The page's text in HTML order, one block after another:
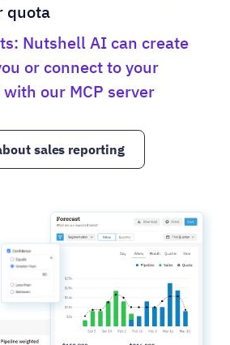
quota
Nutshell AI can create
or connect to your
our MCP server
sales reporting